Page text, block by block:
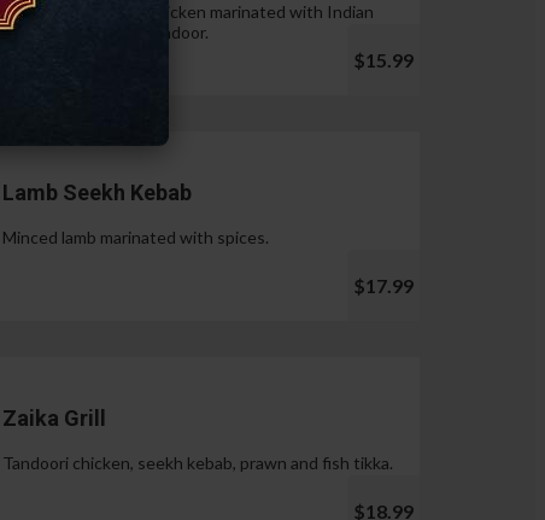
Pieces of boneless chicken marinated with Indian
spices & cooked in tandoor.
$15.99
Lamb Seekh Kebab
Minced lamb marinated with spices.
$17.99
Zaika Grill
Tandoori chicken, seekh kebab, prawn and fish tikka.
$18.99